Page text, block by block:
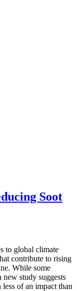
Soot
to global climate
contribute to rising
While some
new study suggests
of an impact than